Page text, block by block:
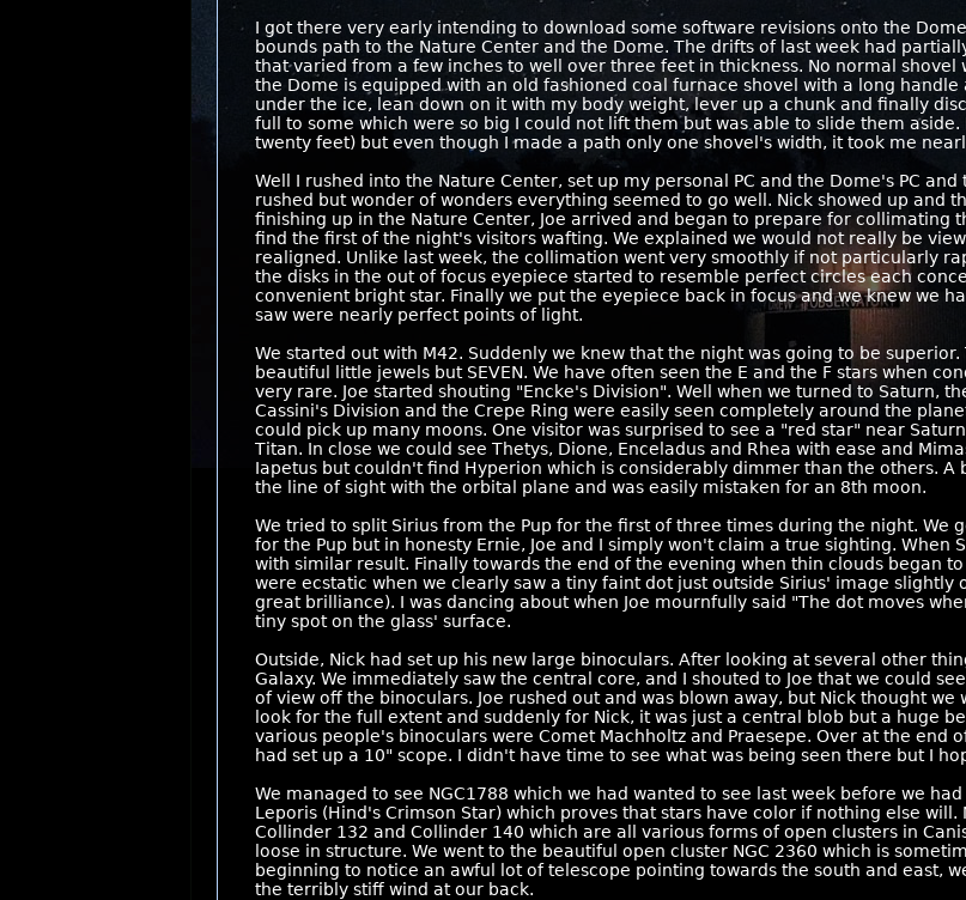
I got there very early intending to download some software revisions onto the
bounds path to the Nature Center and the Dome. The drifts of last week had
that varied from a few inches to well over three feet in thickness. No normal
the Dome is equipped with an old fashioned coal furnace shovel with a long
under the ice, lean down on it with my body weight, lever up a chunk and finally
full to some which were so big I could not lift them but was able to slide them
twenty feet) but even though I made a path only one shovel's width, it took me
Well I rushed into the Nature Center, set up my personal PC and the Dome's PC
rushed but wonder of wonders everything seemed to go well. Nick showed up and
finishing up in the Nature Center, Joe arrived and began to prepare for collimating
find the first of the night's visitors wafting. We explained we would not really be
realigned. Unlike last week, the collimation went very smoothly if not particularly
the disks in the out of focus eyepiece started to resemble perfect circles each
convenient bright star. Finally we put the eyepiece back in focus and we knew we
saw were nearly perfect points of light.
We started out with M42. Suddenly we knew that the night was going to be
beautiful little jewels but SEVEN. We have often seen the E and the F stars when
very rare. Joe started shouting "Encke's Division". Well when we turned to Saturn,
Cassini's Division and the Crepe Ring were easily seen completely around the
could pick up many moons. One visitor was surprised to see a "red star" near
Titan. In close we could see Thetys, Dione, Enceladus and Rhea with ease and
Iapetus but couldn't find Hyperion which is considerably dimmer than the others.
the line of sight with the orbital plane and was easily mistaken for an 8th moon.
We tried to split Sirius from the Pup for the first of three times during the night. We
for the Pup but in honesty Ernie, Joe and I simply won't claim a true sighting. When
with similar result. Finally towards the end of the evening when thin clouds began
were ecstatic when we clearly saw a tiny faint dot just outside Sirius' image
great brilliance). I was dancing about when Joe mournfully said "The dot moves
tiny spot on the glass' surface.
Outside, Nick had set up his new large binoculars. After looking at several other
Galaxy. We immediately saw the central core, and I shouted to Joe that we could
of view off the binoculars. Joe rushed out and was blown away, but Nick thought
look for the full extent and suddenly for Nick, it was just a central blob but a huge
various people's binoculars were Comet Machholtz and Praesepe. Over at the end
had set up a 10" scope. I didn't have time to see what was being seen there but I
We managed to see NGC1788 which we had wanted to see last week before we
Leporis (Hind's Crimson Star) which proves that stars have color if nothing else will.
Collinder 132 and Collinder 140 which are all various forms of open clusters in
loose in structure. We went to the beautiful open cluster NGC 2360 which is
beginning to notice an awful lot of telescope pointing towards the south and east,
the terribly stiff wind at our back.